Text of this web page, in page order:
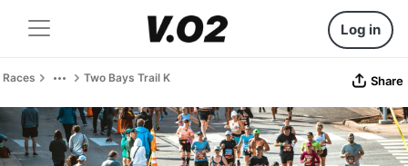
Log in
Races Two Bays Trail K Share